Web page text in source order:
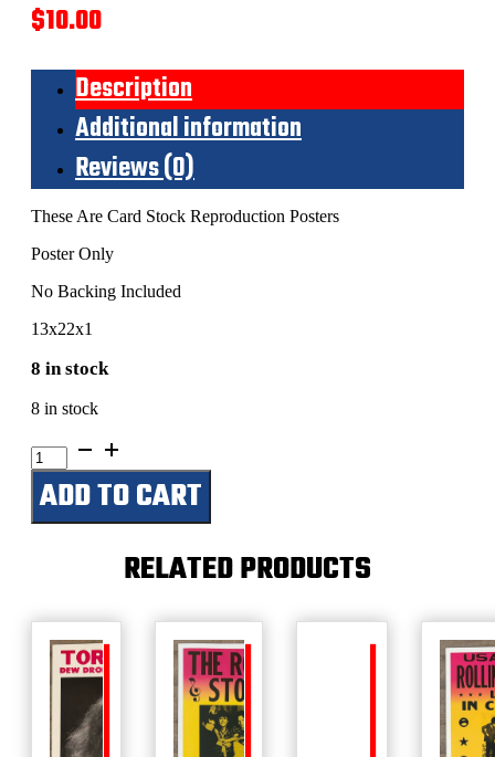
$10.00
Description
Additional information
Reviews (0)
These Are Card Stock Reproduction Posters
Poster Only
No Backing Included
13x22x1
8 in stock
8 in stock
Hank
Williams-
Special
Guest
Minnie
11,
1952-
(Yellow)
quantity
ADD TO CART
RELATED PRODUCTS